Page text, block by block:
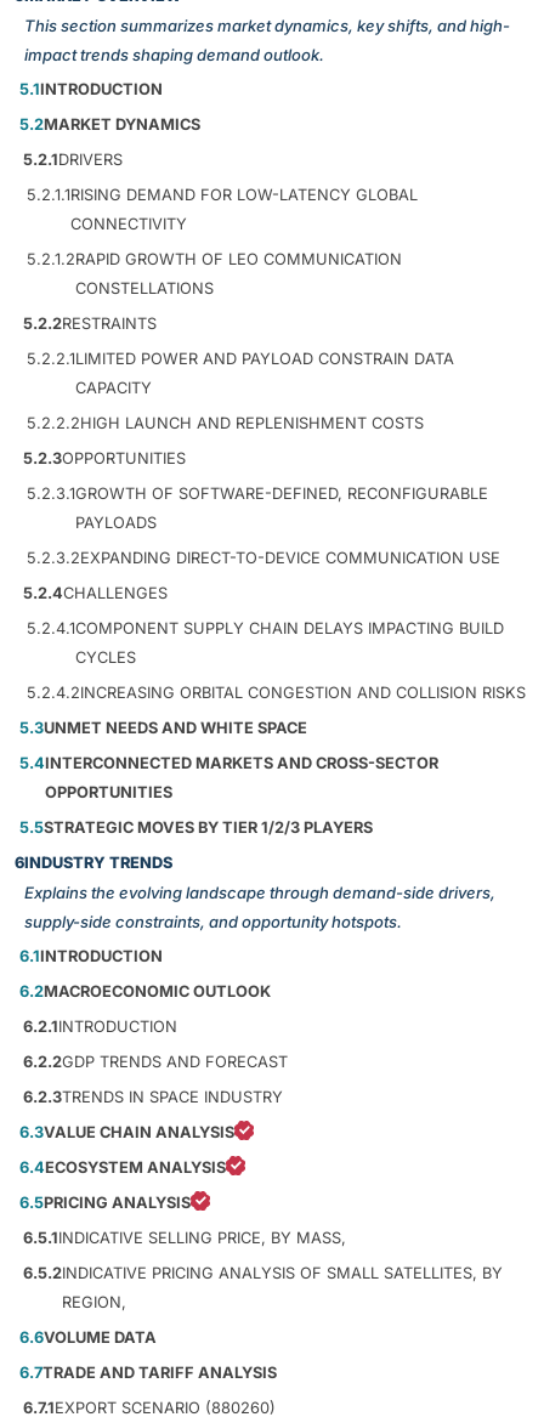
This section summarizes market dynamics, key shifts, and high-
impact trends shaping demand outlook.
5.1INTRODUCTION
5.2MARKET DYNAMICS
5.2.1DRIVERS
5.2.1.1RISING DEMAND FOR LOW-LATENCY GLOBAL
CONNECTIVITY
5.2.1.2RAPID GROWTH OF LEO COMMUNICATION
CONSTELLATIONS
5.2.2RESTRAINTS
5.2.2.1LIMITED POWER AND PAYLOAD CONSTRAIN DATA
CAPACITY
5.2.2.2HIGH LAUNCH AND REPLENISHMENT COSTS
5.2.3OPPORTUNITIES
5.2.3.1GROWTH OF SOFTWARE-DEFINED, RECONFIGURABLE
PAYLOADS
5.2.3.2EXPANDING DIRECT-TO-DEVICE COMMUNICATION USE
5.2.4CHALLENGES
5.2.4.1COMPONENT SUPPLY CHAIN DELAYS IMPACTING BUILD
CYCLES
5.2.4.2INCREASING ORBITAL CONGESTION AND COLLISION RISKS
5.3UNMET NEEDS AND WHITE SPACE
5.4INTERCONNECTED MARKETS AND CROSS-SECTOR
OPPORTUNITIES
5.5STRATEGIC MOVES BY TIER 1/2/3 PLAYERS
6INDUSTRY TRENDS
Explains the evolving landscape through demand-side drivers,
supply-side constraints, and opportunity hotspots.
6.1INTRODUCTION
6.2MACROECONOMIC OUTLOOK
6.2.1INTRODUCTION
6.2.2GDP TRENDS AND FORECAST
6.2.3TRENDS IN SPACE INDUSTRY
6.3VALUE CHAIN ANALYSIS
6.4ECOSYSTEM ANALYSIS
6.5PRICING ANALYSIS
6.5.1INDICATIVE SELLING PRICE, BY MASS,
6.5.2INDICATIVE PRICING ANALYSIS OF SMALL SATELLITES, BY
REGION,
6.6VOLUME DATA
6.7TRADE AND TARIFF ANALYSIS
6.7.1EXPORT SCENARIO (880260)